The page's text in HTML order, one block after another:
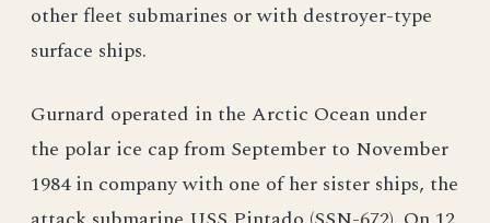
other fleet submarines or with destroyer-type
surface ships.
Gurnard operated in the Arctic Ocean under
the polar ice cap from September to November
1984 in company with one of her sister ships, the